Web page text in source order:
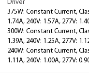
Driver
375W: Constant Current,
1.74A, 240V: 1.57A, 277V:
300W: Constant Current,
1.39A, 240V: 1.25A, 277V:
240W: Constant Current,
1.11A, 240V: 1.00A, 277V: